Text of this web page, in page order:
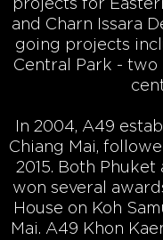
projects for
and Charn Issara
going projects
Central Park - two
In 2004, A49
Chiang Mai,
2015. Both
won several
House on Koh
Mai. A49 Khon